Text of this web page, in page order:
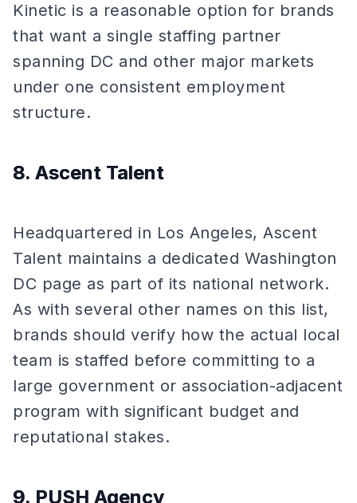
Kinetic is a reasonable option for brands
that want a single staffing partner
spanning DC and other major markets
under one consistent employment
structure.
8. Ascent Talent
Headquartered in Los Angeles, Ascent
Talent maintains a dedicated Washington
DC page as part of its national network.
As with several other names on this list,
brands should verify how the actual local
team is staffed before committing to a
large government or association-adjacent
program with significant budget and
reputational stakes.
9. PUSH Agency